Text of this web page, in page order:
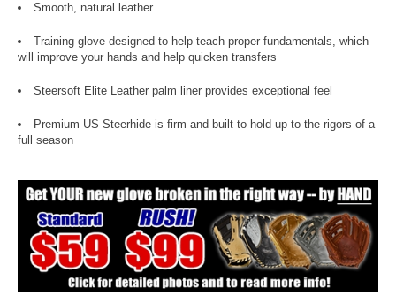
Smooth, natural leather
Training glove designed to help teach proper fundamentals, which
will improve your hands and help quicken transfers
Steersoft Elite Leather palm liner provides exceptional feel
Premium US Steerhide is firm and built to hold up to the rigors of a
full season